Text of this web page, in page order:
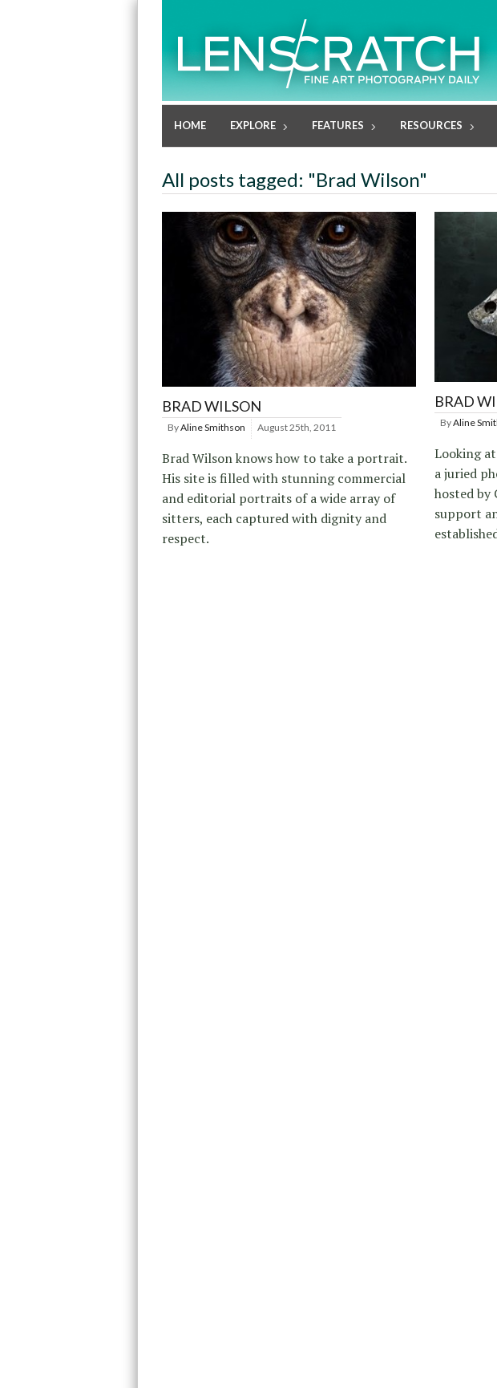
HOME EXPLORE FEATURES RESOURCES
All posts tagged: "Brad Wilson"
BRAD WILSON
ByAline Smithson August 25th, 2011
Brad Wilson knows how to take a portrait.
His site is filled with stunning commercial
and editorial portraits of a wide array of
sitters, each captured with dignity and
respect.
BRAD
ByAline
Looking
a juried
hosted by
support